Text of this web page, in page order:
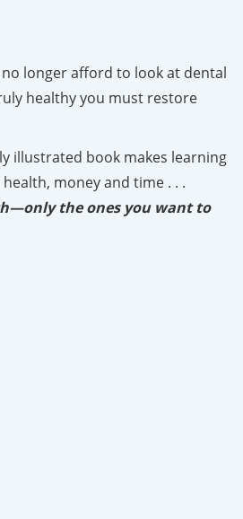
longer afford to look at dental
healthy you must restore
illustrated book makes learning
money and time . . .
the ones you want to